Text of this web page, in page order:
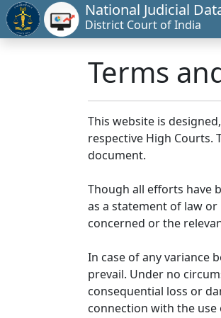
National Judicial
District Court of India
Terms
This website is
respective High
document.
Though all efforts have
as a statement of law
concerned or the
In case of any variance
prevail. Under no
consequential loss or
connection with the use